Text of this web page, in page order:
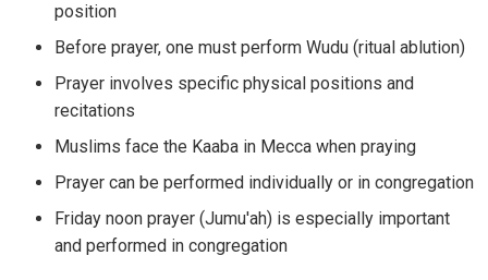
position
Before prayer, one must perform Wudu (ritual ablution)
Prayer involves specific physical positions and
recitations
Muslims face the Kaaba in Mecca when praying
Prayer can be performed individually or in congregation
Friday noon prayer (Jumu'ah) is especially important
and performed in congregation